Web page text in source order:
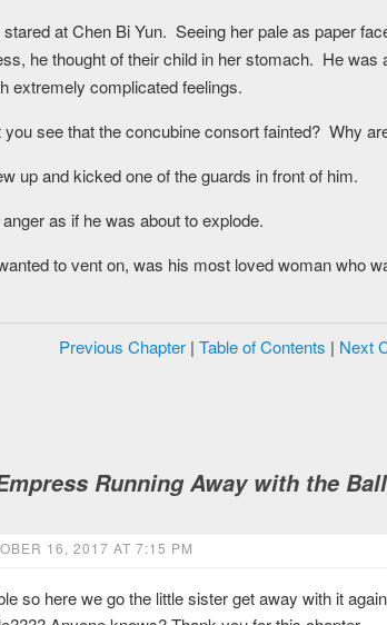
at Chen Bi Yun. Seeing her pale as paper
he thought of their child in her stomach. He was
extremely complicated feelings.
you see that the concubine consort fainted? Why
up and kicked one of the guards in front of him.
as if he was about to explode.
to vent on, was his most loved woman who
Previous Chapter| Table of Contents | Next
Running Away with the
16, 2017 AT 7:15 PM
so here we go the little sister get away with it